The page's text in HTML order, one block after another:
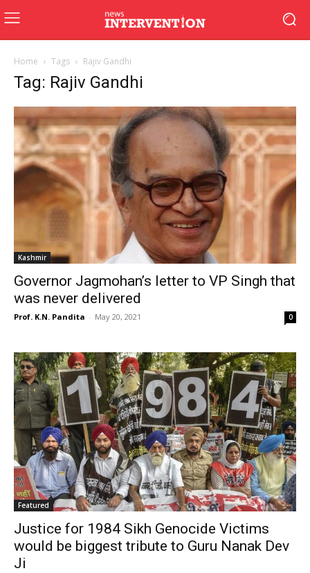
Home Tags Rajiv Gandhi
Tag: Rajiv Gandhi
Kashmir
Governor Jagmohan’s letter to VP Singh that
was never delivered
Prof. K.N. Pandita - May 20, 2021 0
Featured
Justice for 1984 Sikh Genocide Victims
would be biggest tribute to Guru Nanak Dev
Ji